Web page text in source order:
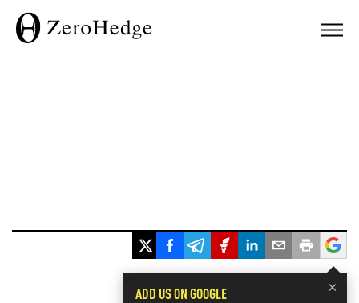
×
ADD US ON GOOGLE